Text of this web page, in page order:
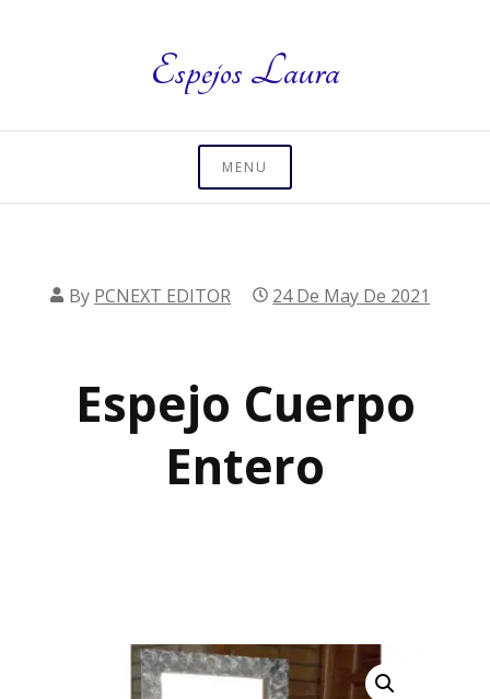
Espejos Laura
MENU
By PCNEXT EDITOR 24 De May De 2021
Espejo Cuerpo
Entero